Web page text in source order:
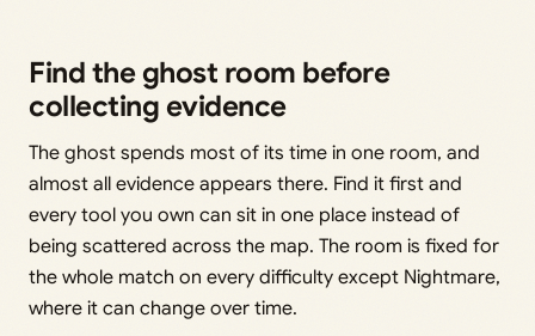
Find the ghost room before
collecting evidence
The ghost spends most of its time in one room, and
almost all evidence appears there. Find it first and
every tool you own can sit in one place instead of
being scattered across the map. The room is fixed for
the whole match on every difficulty except Nightmare,
where it can change over time.